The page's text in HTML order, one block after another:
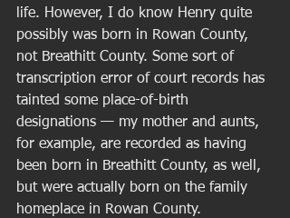
life. However, I do know Henry quite
possibly was born in Rowan County,
not Breathitt County. Some sort of
transcription error of court records has
tainted some place-of-birth
designations — my mother and aunts,
for example, are recorded as having
been born in Breathitt County, as well,
but were actually born on the family
homeplace in Rowan County.